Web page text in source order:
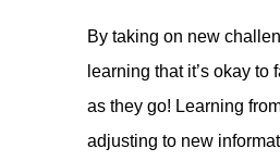
By taking on new
learning that it’s okay
as they go! Learning
adjusting to new